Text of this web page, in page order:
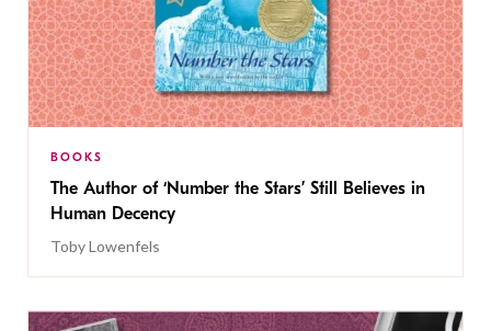
BOOKS
The Author of ‘Number the Stars’ Still Believes in
Human Decency
Toby Lowenfels